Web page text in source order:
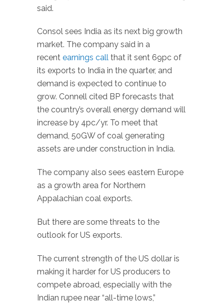
said.
Consol sees India as its next big growth
market. The company said in a
recent earnings call that it sent 69pc of
its exports to India in the quarter, and
demand is expected to continue to
grow. Connell cited BP forecasts that
the country’s overall energy demand will
increase by 4pc/yr. To meet that
demand, 50GW of coal generating
assets are under construction in India.
The company also sees eastern Europe
as a growth area for Northern
Appalachian coal exports.
But there are some threats to the
outlook for US exports.
The current strength of the US dollar is
making it harder for US producers to
compete abroad, especially with the
Indian rupee near “all-time lows,”